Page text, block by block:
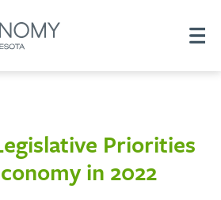
Priorities
in 2022